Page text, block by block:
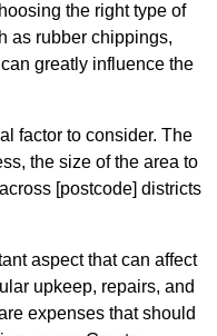
the right type of
as rubber chippings,
greatly influence the
factor to consider. The
the size of the area to
[postcode] districts
aspect that can affect
upkeep, repairs, and
expenses that should